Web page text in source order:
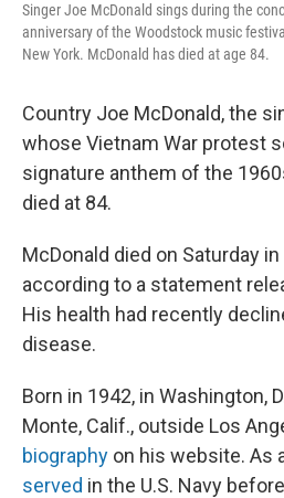
Singer Joe McDonald sings during the
anniversary of the Woodstock music
New York. McDonald has died at age 84.
Country Joe McDonald, the
whose Vietnam War protest
signature anthem of the
died at 84.
McDonald died on Saturday in
according to a statement
His health had recently
disease.
Born in 1942, in Washington,
Monte, Calif., outside Los
biography on his website. As
served in the U.S. Navy